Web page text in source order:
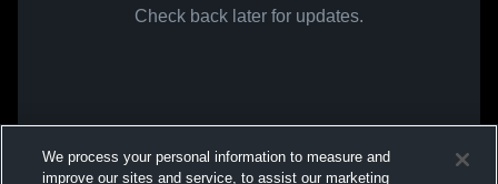
Check back later for updates.
We process your personal information to measure and
improve our sites and service, to assist our marketing